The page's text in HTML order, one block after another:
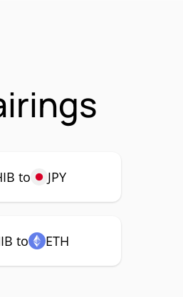
to JPY
to ETH